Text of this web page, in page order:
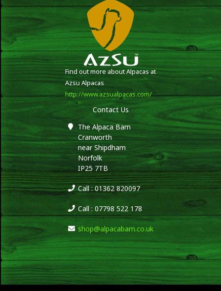
Find out more about Alpacas at
Azsu Alpacas
http://www.azsualpacas.com/
Contact Us
The Alpaca Barn
Cranworth
near Shipdham
Norfolk
IP25 7TB
Call : 01362 820097
Call : 07798 522 178
shop@alpacabarn.co.uk